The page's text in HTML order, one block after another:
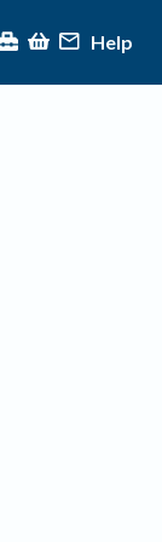
Help